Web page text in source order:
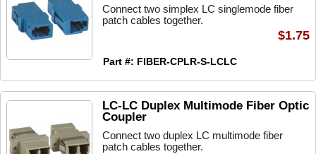
Connect two simplex LC singlemode fiber
patch cables together.
Part #: FIBER-CPLR-S-LCLC
$1.75
LC-LC Duplex Multimode Fiber Optic
Coupler
Connect two duplex LC multimode fiber
patch cables together.